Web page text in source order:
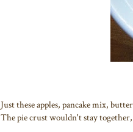
Just these apples, pancake mix,
The pie crust wouldn't stay